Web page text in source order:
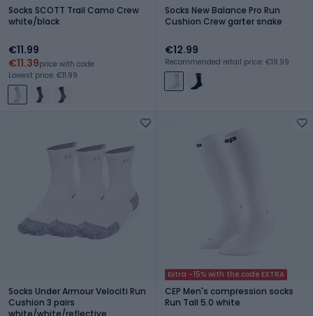
Socks SCOTT Trail Camo Crew
white/black
€11.99
€11.39price with code
Lowest price: €11.99
Socks New Balance Pro Run
Cushion Crew garter snake
€12.99
Recommended retail price: €19.99
Socks Under Armour Velociti Run
Cushion 3 pairs
white/white/reflective
Extra -15% with the code EXTRA
CEP Men's compression socks
Run Tall 5.0 white